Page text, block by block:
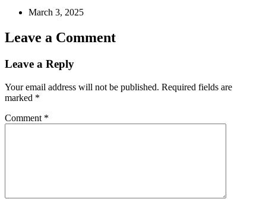
March 3, 2025
Leave a Comment
Leave a Reply
Your email address will not be published. Required fields are
marked *
Comment *